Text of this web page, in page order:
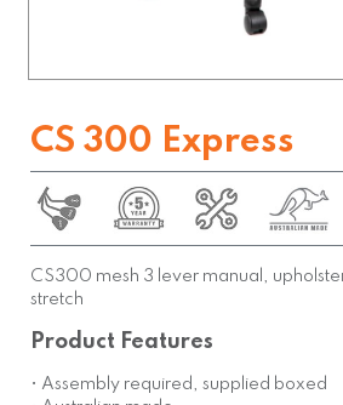
CS 300 Express
CS300 mesh 3 lever manual,
stretch
Product Features
• Assembly required, supplied boxed